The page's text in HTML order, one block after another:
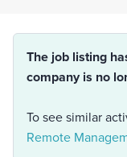
The job listing
company is no
To see similar
Remote